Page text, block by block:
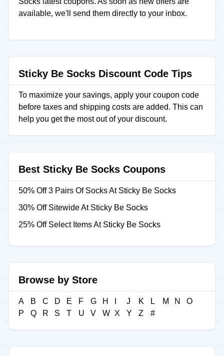
available, we'll send them directly to your inbox.
Sticky Be Socks Discount Code Tips
To maximize your savings, apply your coupon code
before taxes and shipping costs are added. This can
help you get the most out of your discount.
Best Sticky Be Socks Coupons
50% Off 3 Pairs Of Socks At Sticky Be Socks
30% Off Sitewide At Sticky Be Socks
25% Off Select Items At Sticky Be Socks
Browse by Store
A B C D E F G H J K L M N
O
P
Q R S T U V W X Y Z #